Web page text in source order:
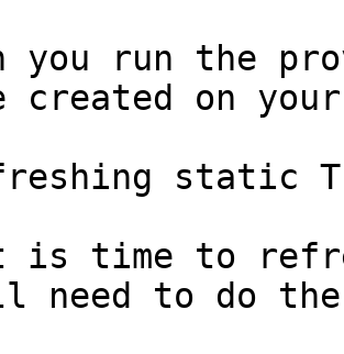
you run the
on
static
is time to
need to do